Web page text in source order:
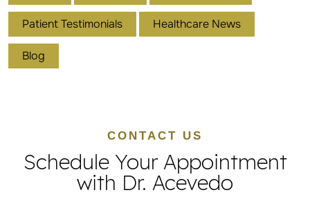
Patient Testimonials Healthcare News
Blog
CONTACT US
Schedule Your Appointment
with Dr. Acevedo